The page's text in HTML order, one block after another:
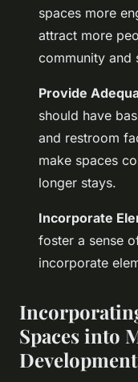
spaces more
attract more
community and
Provide
should have
and restroom
make spaces
longer stays.
Incorporate
foster a sense
incorporate
Spaces into